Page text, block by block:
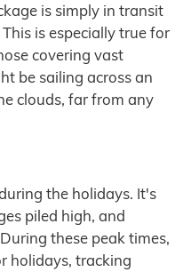
is simply in transit
is especially true for
covering vast
be sailing across an
clouds, far from any
the holidays. It's
piled high, and
these peak times,
holidays, tracking